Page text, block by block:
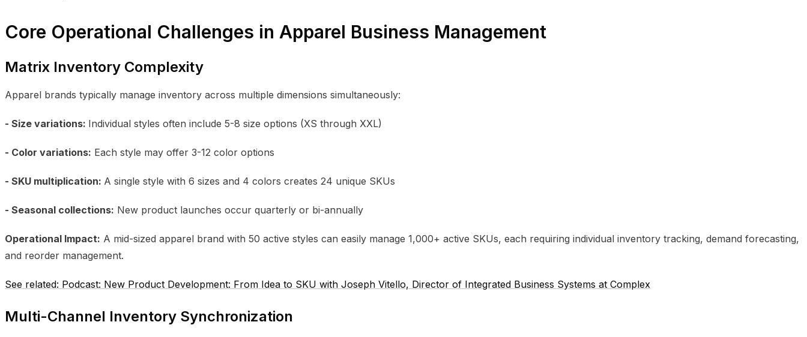
Core Operational Challenges in Apparel Business Management
Matrix Inventory Complexity
Apparel brands typically manage inventory across multiple dimensions simultaneously:
- Size variations: Individual styles often include 5-8 size options (XS through XXL)
- Color variations: Each style may offer 3-12 color options
- SKU multiplication: A single style with 6 sizes and 4 colors creates 24 unique SKUs
- Seasonal collections: New product launches occur quarterly or bi-annually
Operational Impact: A mid-sized apparel brand with 50 active styles can easily manage 1,000+ active SKUs, each requiring individual inventory tracking, demand forecasting,
and reorder management.
See related: Podcast: New Product Development: From Idea to SKU with Joseph Vitello, Director of Integrated Business Systems at Complex
Multi-Channel Inventory Synchronization